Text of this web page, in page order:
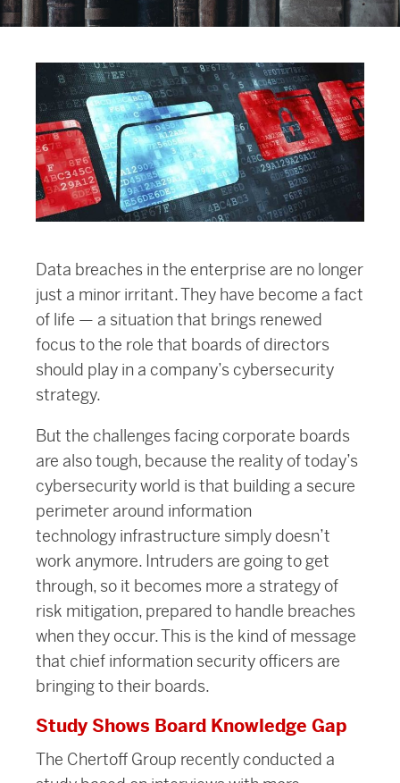
Data breaches in the enterprise are no longer
just a minor irritant. They have become a fact
of life — a situation that brings renewed
focus to the role that boards of directors
should play in a company’s cybersecurity
strategy.
But the challenges facing corporate boards
are also tough, because the reality of today’s
cybersecurity world is that building a secure
perimeter around information
technology infrastructure simply doesn’t
work anymore. Intruders are going to get
through, so it becomes more a strategy of
risk mitigation, prepared to handle breaches
when they occur. This is the kind of message
that chief information security officers are
bringing to their boards.
Study Shows Board Knowledge Gap
The Chertoff Group recently conducted a